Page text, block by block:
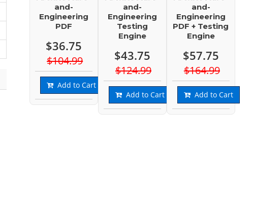
and-
Engineering
PDF
$36.75
$104.99
Add to Cart
and-
Engineering
Testing
Engine
$43.75
$124.99
Add to Cart
and-
Engineering
PDF + Testing
Engine
$57.75
$164.99
Add to Cart